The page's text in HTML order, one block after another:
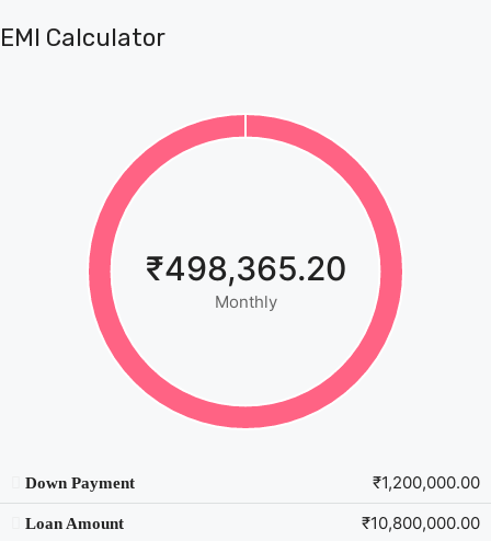
EMI Calculator
₹498,365.20
Monthly
Down Payment ₹1,200,000.00
Loan Amount ₹10,800,000.00